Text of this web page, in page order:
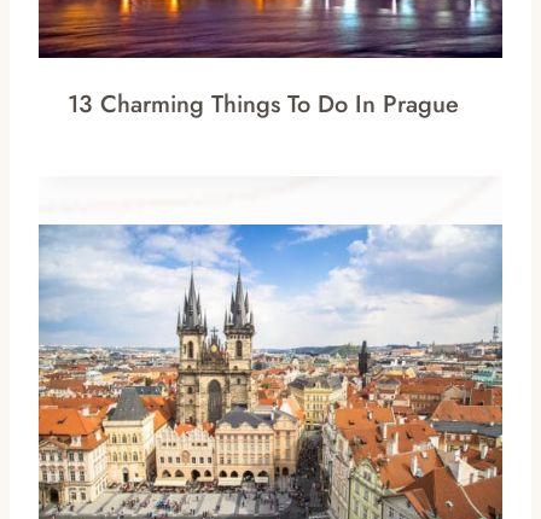
13 Charming Things To Do In Prague